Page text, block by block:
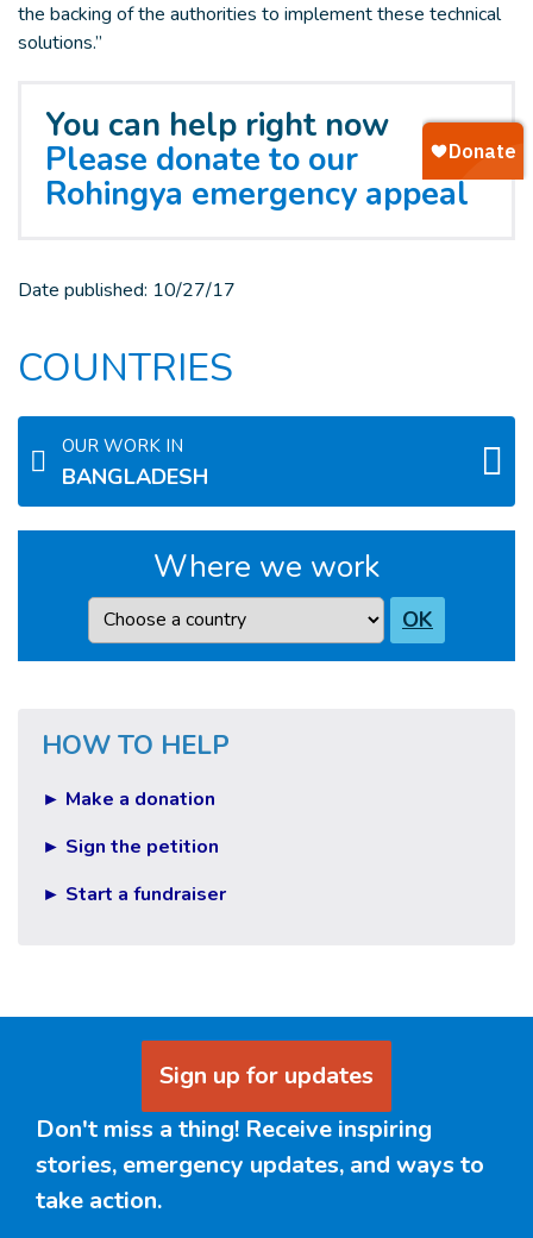
the backing of the authorities to implement these technical
solutions.”
You can help right now
Please donate to our
Rohingya emergency appeal
Date published: 10/27/17
COUNTRIES
OUR WORK IN
BANGLADESH
Where we work
Country OK
HOW TO HELP
► Make a donation
► Sign the petition
► Start a fundraiser
Sign up for updates
Don't miss a thing! Receive inspiring
stories, emergency updates, and ways to
take action.